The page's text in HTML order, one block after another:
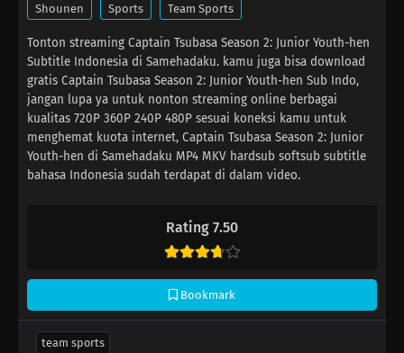
Rating 7.50
Bookmark
Shounen Sports Team Sports
Tonton streaming Captain Tsubasa Season 2: Junior Youth-hen
Subtitle Indonesia di Samehadaku. kamu juga bisa download
gratis Captain Tsubasa Season 2: Junior Youth-hen Sub Indo,
jangan lupa ya untuk nonton streaming online berbagai
kualitas 720P 360P 240P 480P sesuai koneksi kamu untuk
menghemat kuota internet, Captain Tsubasa Season 2: Junior
Youth-hen di Samehadaku MP4 MKV hardsub softsub subtitle
bahasa Indonesia sudah terdapat di dalam video.
team sports